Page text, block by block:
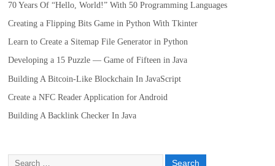
70 Years Of “Hello, World!” With 50 Programming Languages
Creating a Flipping Bits Game in Python With Tkinter
Learn to Create a Sitemap File Generator in Python
Developing a 15 Puzzle — Game of Fifteen in Java
Building A Bitcoin-Like Blockchain In JavaScript
Create a NFC Reader Application for Android
Building A Backlink Checker In Java